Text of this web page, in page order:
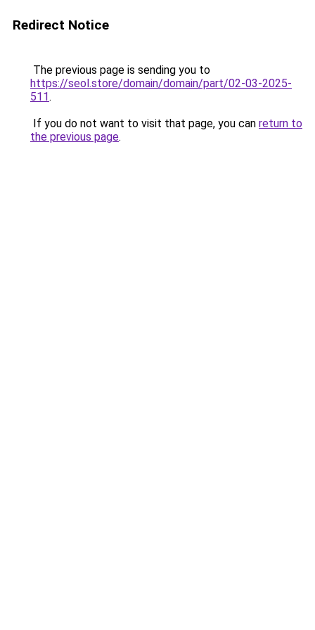
Redirect Notice
The previous page is sending you to
https://seol.store/domain/domain/part/02-03-2025-
511.
If you do not want to visit that page, you can return to
the previous page.